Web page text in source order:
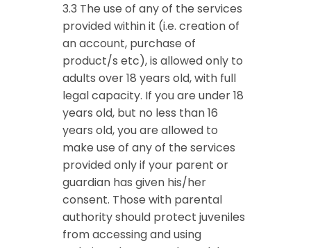
3.3 The use of any of the services
provided within it (i.e. creation of
an account, purchase of
product/s etc), is allowed only to
adults over 18 years old, with full
legal capacity. If you are under 18
years old, but no less than 16
years old, you are allowed to
make use of any of the services
provided only if your parent or
guardian has given his/her
consent. Those with parental
authority should protect juveniles
from accessing and using